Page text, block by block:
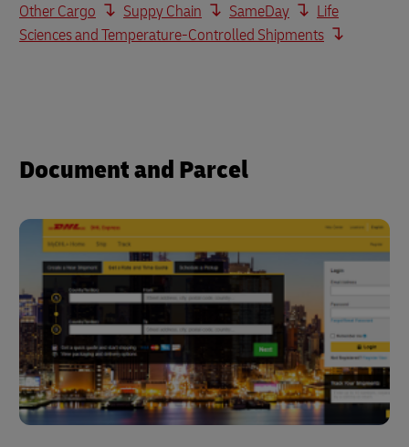
Other Cargo
Suppy Chain SameDay
Life
Sciences and Temperature-Controlled Shipments
Document and Parcel